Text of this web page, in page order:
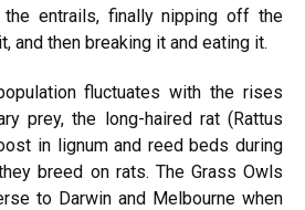
entrails, finally nipping off the
and then breaking it and eating it.
fluctuates with the rises
prey, the long-haired rat (Rattus
in lignum and reed beds during
breed on rats. The Grass Owls
to Darwin and Melbourne when